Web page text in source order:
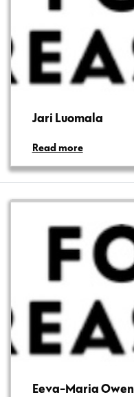
Jari Luomala
Read more
Eeva-Maria Owen